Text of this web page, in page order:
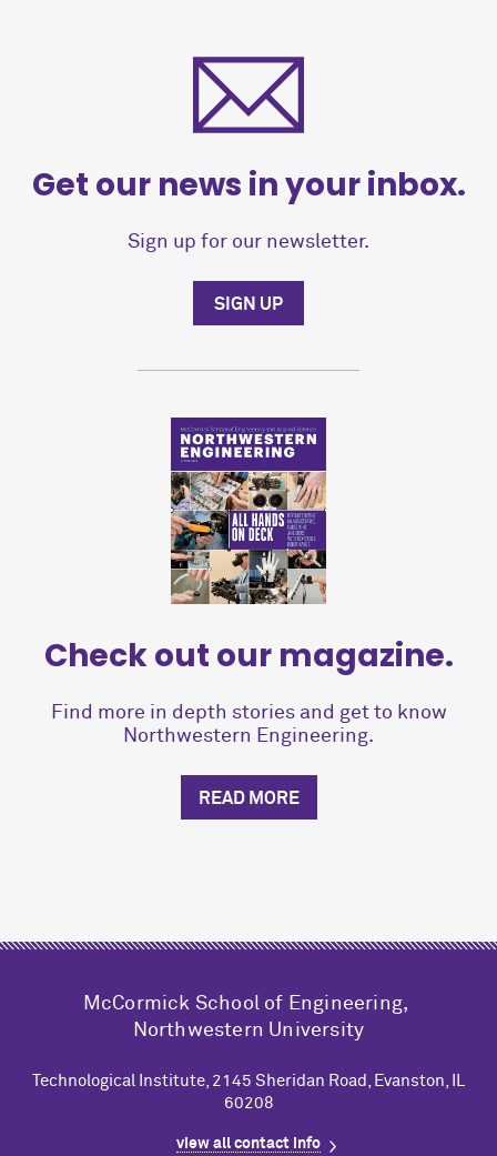
Get our news in your inbox.
Sign up for our newsletter.
SIGN UP
Check out our magazine.
Find more in depth stories and get to know
Northwestern Engineering.
READ MORE
M cCormick School of Engineering,
Northwestern University
Technological Institute, 2145 Sheridan Road, Evanston, IL
60208
view all contact info